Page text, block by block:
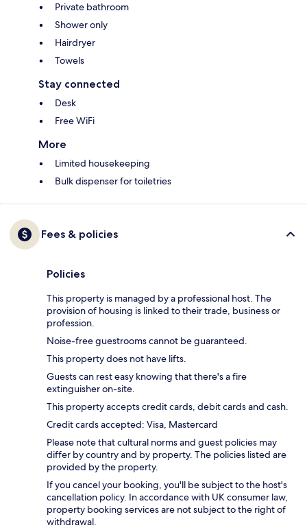
Private bathroom
Shower only
Hairdryer
Towels
Stay connected
Desk
Free WiFi
More
Limited housekeeping
Bulk dispenser for toiletries
Fees & policies
Policies
This property is managed by a professional host. The
provision of housing is linked to their trade, business or
profession.
Noise-free guestrooms cannot be guaranteed.
This property does not have lifts.
Guests can rest easy knowing that there's a fire
extinguisher on-site.
This property accepts credit cards, debit cards and cash.
Credit cards accepted: Visa, Mastercard
Please note that cultural norms and guest policies may
differ by country and by property. The policies listed are
provided by the property.
If you cancel your booking, you'll be subject to the host's
cancellation policy. In accordance with UK consumer law,
property booking services are not subject to the right of
withdrawal.